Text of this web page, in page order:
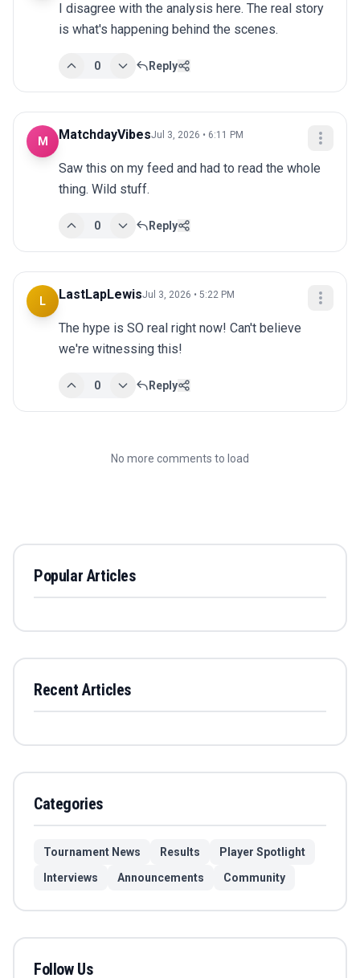
I disagree with the analysis here. The real story
is what's happening behind the scenes.
0 Reply
M MatchdayVibesJul 3, 2026 • 6:11 PM
Saw this on my feed and had to read the whole
thing. Wild stuff.
0 Reply
L LastLapLewisJul 3, 2026 • 5:22 PM
The hype is SO real right now! Can't believe
we're witnessing this!
0 Reply
No more comments to load
Popular Articles
Recent Articles
Categories
Tournament News Results
Player Spotlight
Interviews
Announcements Community
Follow Us